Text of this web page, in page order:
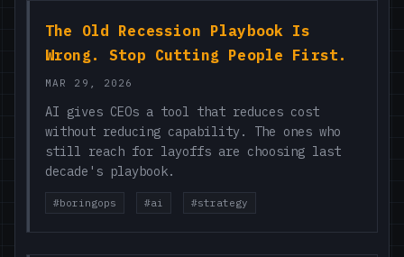
The Old Recession Playbook Is
Wrong. Stop Cutting People First.
MAR 29, 2026
AI gives CEOs a tool that reduces cost
without reducing capability. The ones who
still reach for layoffs are choosing last
decade's playbook.
#boringops #ai #strategy